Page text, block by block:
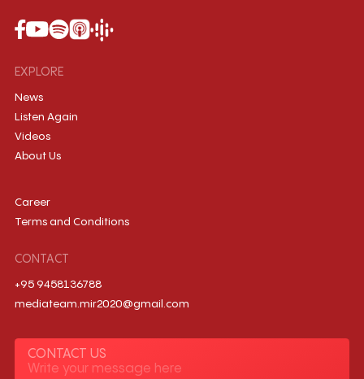
EXPLORE
News
Listen Again
Videos
About Us
Career
Terms and Conditions
CONTACT
+95 9458136788
mediateam.mir2020@gmail.com
CONTACT US